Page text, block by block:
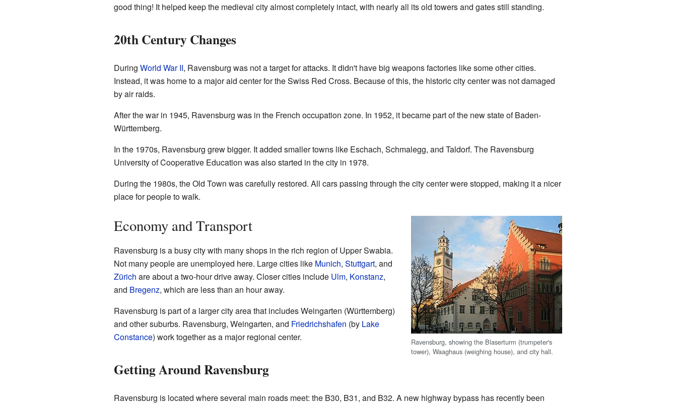
good thing! It helped keep the medieval city almost completely intact, with nearly all its old towers and gates still standing.
20th Century Changes
During World War II, Ravensburg was not a target for attacks. It didn't have big weapons factories like some other cities.
Instead, it was home to a major aid center for the Swiss Red Cross. Because of this, the historic city center was not damaged
by air raids.
After the war in 1945, Ravensburg was in the French occupation zone. In 1952, it became part of the new state of Baden-
Württemberg.
In the 1970s, Ravensburg grew bigger. It added smaller towns like Eschach, Schmalegg, and Taldorf. The Ravensburg
University of Cooperative Education was also started in the city in 1978.
During the 1980s, the Old Town was carefully restored. All cars passing through the city center were stopped, making it a nicer
place for people to walk.
Ravensburg, showing the Blaserturm (trumpeter's
tower), Waaghaus (weighing house), and city hall.
Economy and Transport
Ravensburg is a busy city with many shops in the rich region of Upper Swabia.
Not many people are unemployed here. Large cities like Munich, Stuttgart, and
Zürich are about a two-hour drive away. Closer cities include Ulm, Konstanz,
and Bregenz, which are less than an hour away.
Ravensburg is part of a larger city area that includes Weingarten (Württemberg)
and other suburbs. Ravensburg, Weingarten, and Friedrichshafen (by Lake
Constance) work together as a major regional center.
Getting Around Ravensburg
Ravensburg is located where several main roads meet: the B30, B31, and B32. A new highway bypass has recently been